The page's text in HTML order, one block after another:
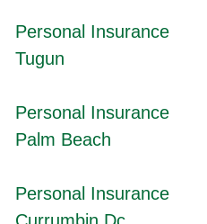
Personal Insurance
Tugun
Personal Insurance
Palm Beach
Personal Insurance